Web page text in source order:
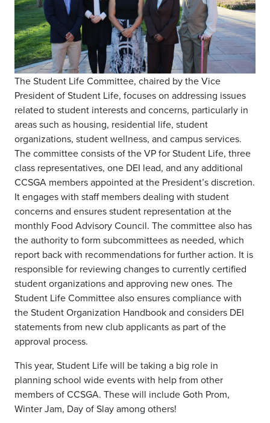
The Student Life Committee, chaired by the Vice
President of Student Life, focuses on addressing issues
related to student interests and concerns, particularly in
areas such as housing, residential life, student
organizations, student wellness, and campus services.
The committee consists of the VP for Student Life, three
class representatives, one DEI lead, and any additional
CCSGA members appointed at the President’s discretion.
It engages with staff members dealing with student
concerns and ensures student representation at the
monthly Food Advisory Council. The committee also has
the authority to form subcommittees as needed, which
report back with recommendations for further action. It is
responsible for reviewing changes to currently certified
student organizations and approving new ones. The
Student Life Committee also ensures compliance with
the Student Organization Handbook and considers DEI
statements from new club applicants as part of the
approval process.
This year, Student Life will be taking a big role in
planning school wide events with help from other
members of CCSGA. These will include Goth Prom,
Winter Jam, Day of Slay among others!